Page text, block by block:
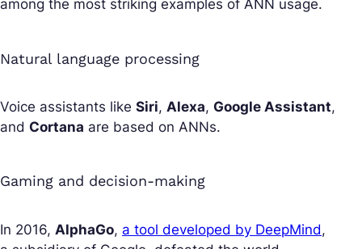
among the most striking examples of ANN usage.
Natural language processing
Voice assistants like Siri, Alexa, Google Assistant,
and Cortana are based on ANNs.
Gaming and decision-making
In 2016, AlphaGo, a tool developed by DeepMind,